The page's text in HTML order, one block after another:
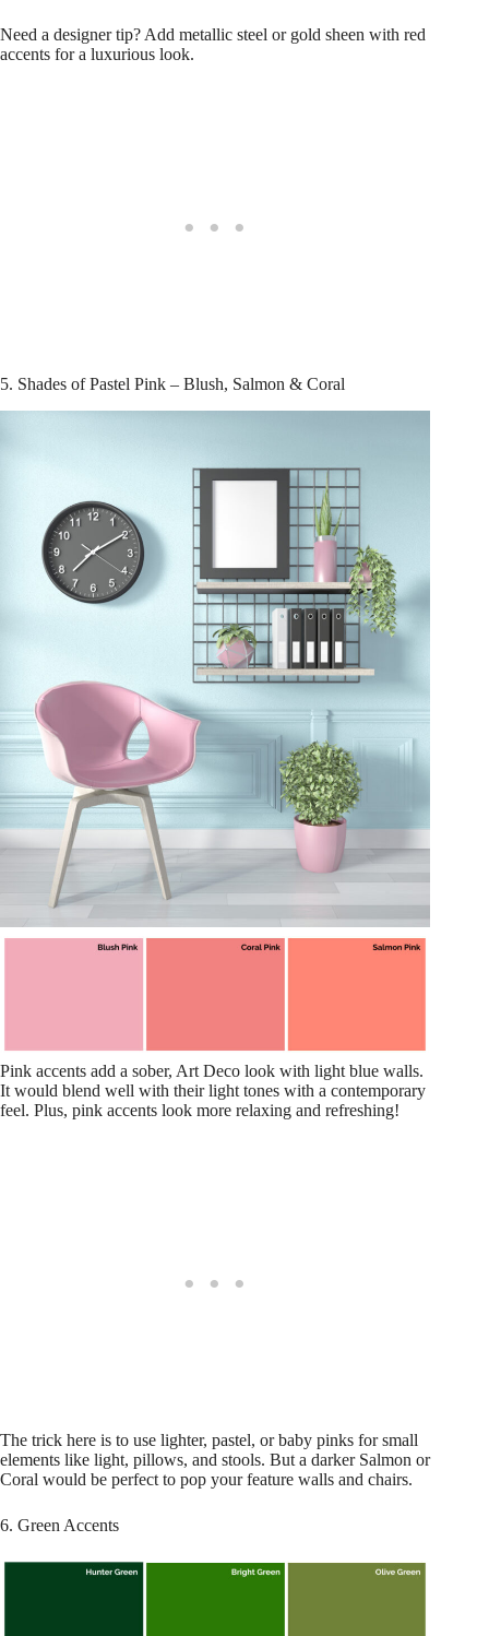
Need a designer tip? Add metallic steel or gold sheen with red
accents for a luxurious look.
5. Shades of Pastel Pink – Blush, Salmon & Coral
Pink accents add a sober, Art Deco look with light blue walls.
It would blend well with their light tones with a contemporary
feel. Plus, pink accents look more relaxing and refreshing!
The trick here is to use lighter, pastel, or baby pinks for small
elements like light, pillows, and stools. But a darker Salmon or
Coral would be perfect to pop your feature walls and chairs.
6. Green Accents